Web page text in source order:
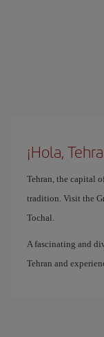
¡Hola,
Tehran, the capital
tradition. Visit the
Tochal.
A fascinating and
Tehran and